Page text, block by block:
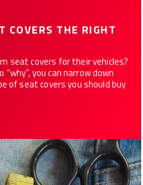
COVERS THE RIGHT
seat covers for their vehicles?
you can narrow down
of seat covers you should buy
Take Time to Manufacture?